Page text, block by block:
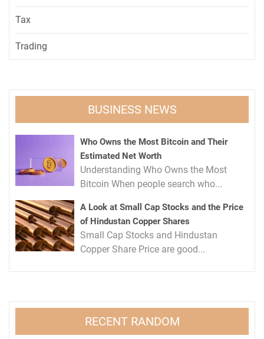
Tax
Trading
BUSINESS NEWS
Who Owns the Most Bitcoin and Their
Estimated Net Worth
Understanding Who Owns the Most
Bitcoin When people search who...
A Look at Small Cap Stocks and the Price
of Hindustan Copper Shares
Small Cap Stocks and Hindustan
Copper Share Price are good...
RECENT RANDOM